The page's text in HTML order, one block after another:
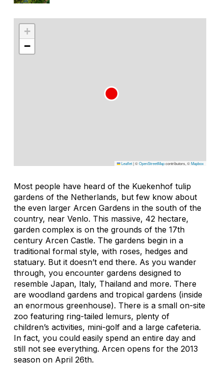
+
−
Leaflet|©OpenStreetMapcontributors, ©Mapbox
Most people have heard of the Kuekenhof tulip
gardens of the Netherlands, but few know about
the even larger Arcen Gardens in the south of the
country, near Venlo. This massive, 42 hectare,
garden complex is on the grounds of the 17th
century Arcen Castle. The gardens begin in a
traditional formal style, with roses, hedges and
statuary. But it doesn’t end there. As you wander
through, you encounter gardens designed to
resemble Japan, Italy, Thailand and more. There
are woodland gardens and tropical gardens (inside
an enormous greenhouse). There is a small on-site
zoo featuring ring-tailed lemurs, plenty of
children’s activities, mini-golf and a large cafeteria.
In fact, you could easily spend an entire day and
still not see everything. Arcen opens for the 2013
season on April 26th.